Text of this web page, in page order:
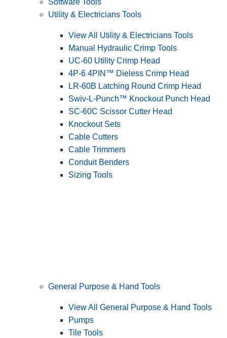
Software Tools
Utility & Electricians Tools
View All Utility & Electricians Tools
Manual Hydraulic Crimp Tools
UC-60 Utility Crimp Head
4P-6 4PIN™ Dieless Crimp Head
LR-60B Latching Round Crimp Head
Swiv-L-Punch™ Knockout Punch Head
SC-60C Scissor Cutter Head
Knockout Sets
Cable Cutters
Cable Trimmers
Conduit Benders
Sizing Tools
General Purpose & Hand Tools
View All General Purpose & Hand Tools
Pumps
Tile Tools